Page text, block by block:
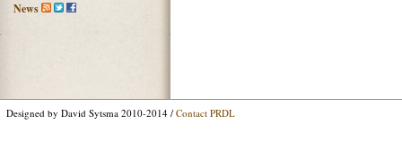
News
Designed by David Sytsma 2010-2014 / Contact PRDL